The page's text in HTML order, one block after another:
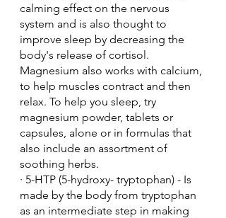
calming effect on the nervous
system and is also thought to
improve sleep by decreasing the
body's release of cortisol.
Magnesium also works with calcium,
to help muscles contract and then
relax. To help you sleep, try
magnesium powder, tablets or
capsules, alone or in formulas that
also include an assortment of
soothing herbs.
· 5-HTP (5-hydroxy- tryptophan) - Is
made by the body from tryptophan
as an intermediate step in making